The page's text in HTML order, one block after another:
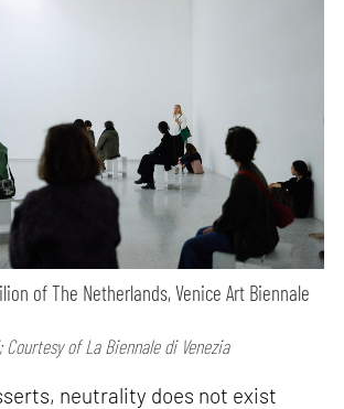
of The Netherlands, Venice Art Biennale
Courtesy of La Biennale di Venezia
neutrality does not exist